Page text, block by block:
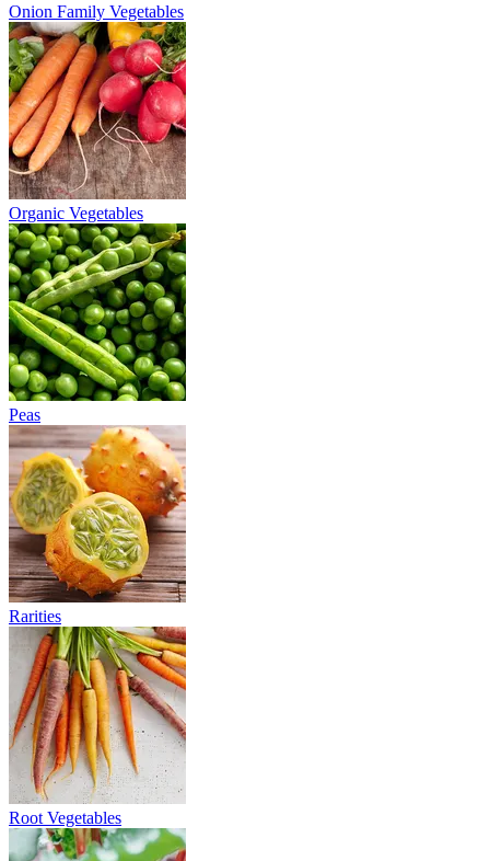
Onion Family Vegetables
Organic Vegetables
Peas
Rarities
Root Vegetables